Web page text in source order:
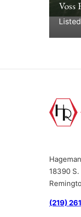
Voss
18390 S.
(219)